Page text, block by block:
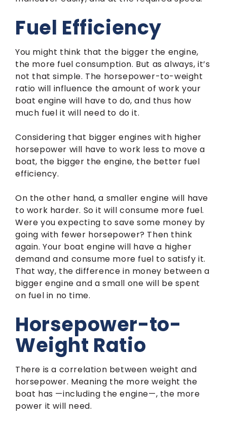
Fuel Efficiency
You might think that the bigger the engine,
the more fuel consumption. But as always, it’s
not that simple. The horsepower-to-weight
ratio will influence the amount of work your
boat engine will have to do, and thus how
much fuel it will need to do it.
Considering that bigger engines with higher
horsepower will have to work less to move a
boat, the bigger the engine, the better fuel
efficiency.
On the other hand, a smaller engine will have
to work harder. So it will consume more fuel.
Were you expecting to save some money by
going with fewer horsepower? Then think
again. Your boat engine will have a higher
demand and consume more fuel to satisfy it.
That way, the difference in money between a
bigger engine and a small one will be spent
on fuel in no time.
Horsepower-to-
Weight Ratio
There is a correlation between weight and
horsepower. Meaning the more weight the
boat has —including the engine—, the more
power it will need.